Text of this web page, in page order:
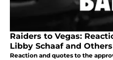
Raiders to Vegas:
Libby Schaaf and Others
Reaction and quotes to the